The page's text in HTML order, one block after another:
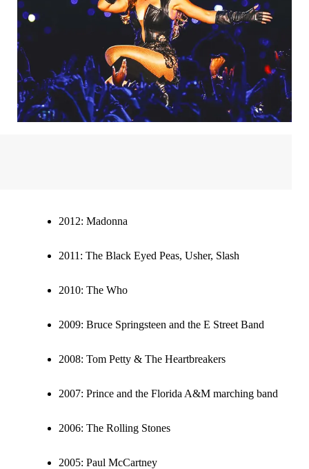
2012: Madonna
2011: The Black Eyed Peas, Usher, Slash
2010: The Who
2009: Bruce Springsteen and the E Street Band
2008: Tom Petty & The Heartbreakers
2007: Prince and the Florida A&M marching band
2006: The Rolling Stones
2005: Paul McCartney